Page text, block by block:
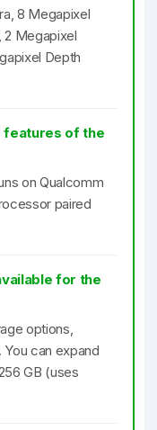
8 Megapixel
2 Megapixel
Depth
features of the
on Qualcomm
paired
for the
options,
You can expand
GB (uses